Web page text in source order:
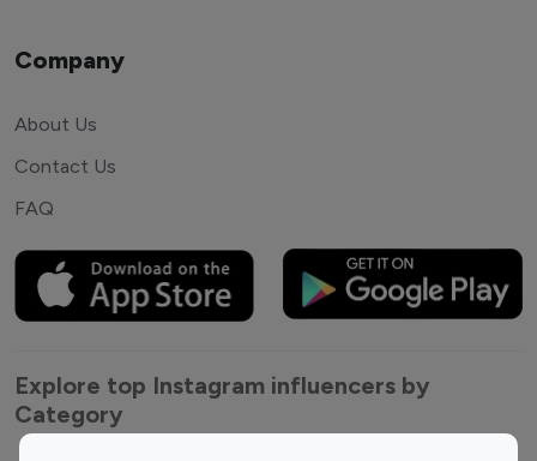
Company
About Us
Contact Us
FAQ
Explore top Instagram influencers by
Category